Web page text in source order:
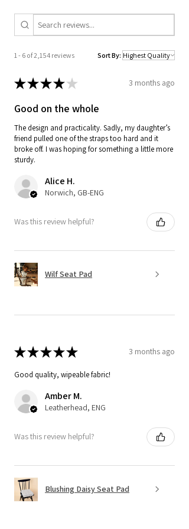
1 - 6 of 2,154 reviews Sort By:
★★★★★ 3 months ago
Good on the whole
The design and practicality. Sadly, my daughter’s
friend pulled one of the straps too hard and it
broke off. I was hoping for something a little more
sturdy.
Alice H.
Norwich, GB-ENG
Was this review helpful?
Wilf Seat Pad
★★★★★ 3 months ago
Good quality, wipeable fabric!
Amber M.
Leatherhead, ENG
Was this review helpful?
Blushing Daisy Seat Pad